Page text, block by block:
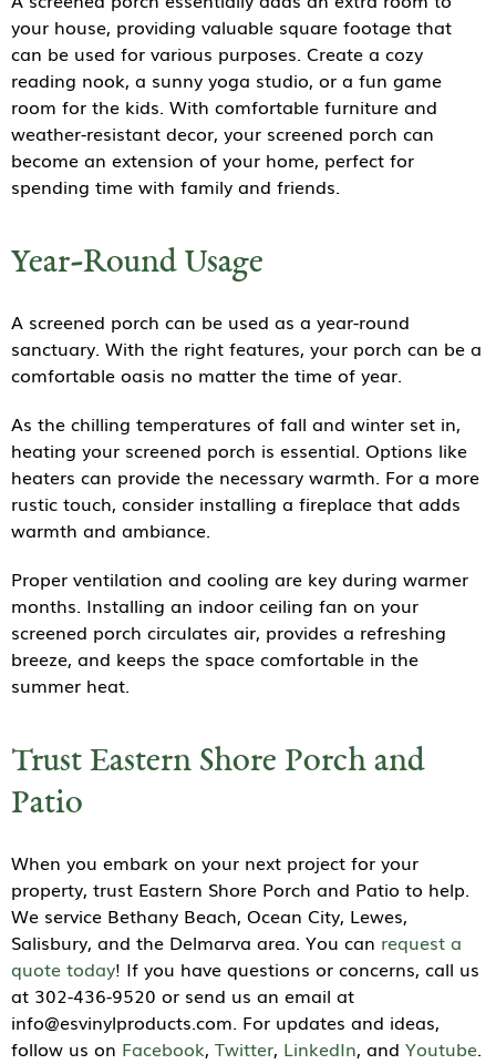
your house, providing valuable square footage that
can be used for various purposes. Create a cozy
reading nook, a sunny yoga studio, or a fun game
room for the kids. With comfortable furniture and
weather-resistant decor, your screened porch can
become an extension of your home, perfect for
spending time with family and friends.
Year-Round Usage
A screened porch can be used as a year-round
sanctuary. With the right features, your porch can be a
comfortable oasis no matter the time of year.
As the chilling temperatures of fall and winter set in,
heating your screened porch is essential. Options like
heaters can provide the necessary warmth. For a more
rustic touch, consider installing a fireplace that adds
warmth and ambiance.
Proper ventilation and cooling are key during warmer
months. Installing an indoor ceiling fan on your
screened porch circulates air, provides a refreshing
breeze, and keeps the space comfortable in the
summer heat.
Trust Eastern Shore Porch and
Patio
When you embark on your next project for your
property, trust Eastern Shore Porch and Patio to help.
We service Bethany Beach, Ocean City, Lewes,
Salisbury, and the Delmarva area. You can request a
quote today! If you have questions or concerns, call us
at 302-436-9520 or send us an email at
info@esvinylproducts.com. For updates and ideas,
follow us on Facebook, Twitter, LinkedIn, and Youtube.